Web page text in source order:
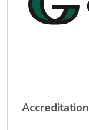
Accreditation